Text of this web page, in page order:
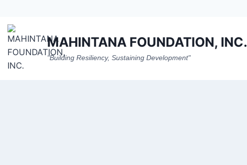
content
MAHINTANA FOUNDATION, INC.
"Building Resiliency, Sustaining Development"